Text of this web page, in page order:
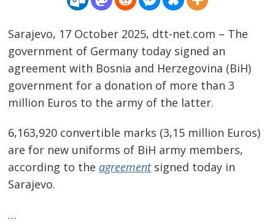
Sarajevo, 17 October 2025, dtt-net.com – The
government of Germany today signed an
agreement with Bosnia and Herzegovina (BiH)
government for a donation of more than 3
million Euros to the army of the latter.
6,163,920 convertible marks (3,15 million Euros)
are for new uniforms of BiH army members,
according to the agreementsigned today in
Sarajevo.
…